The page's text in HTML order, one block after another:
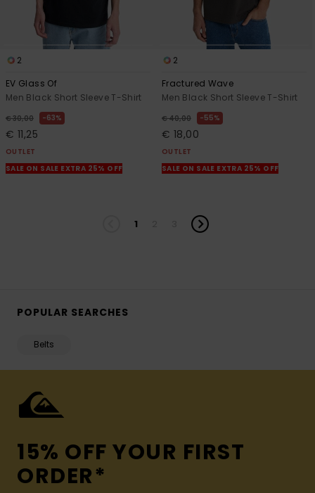
2
EV Glass Of
Men Black Short Sleeve T-Shirt
€ 30,00 63%
€ 11,25
OUTLET
SALE ON SALE EXTRA 25% OFF
2
Fractured Wave
Men Black Short Sleeve T-Shirt
€ 40,00 55%
€ 18,00
OUTLET
SALE ON SALE EXTRA 25% OFF
1
POPULAR SEARCHES
Belts
15% OFF YOUR FIRST
ORDER*